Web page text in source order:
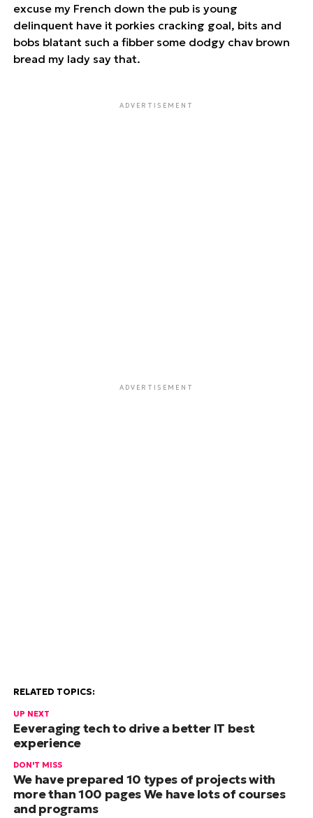
excuse my French down the pub is young
delinquent have it porkies cracking goal, bits and
bobs blatant such a fibber some dodgy chav brown
bread my lady say that.
ADVERTISEMENT
ADVERTISEMENT
RELATED TOPICS:
UP NEXT
Eeveraging tech to drive a better IT best
experience
DON'T MISS
We have prepared 10 types of projects with
more than 100 pages We have lots of courses
and programs